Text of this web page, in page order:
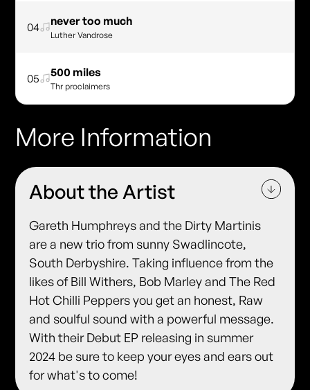
04 never too much
Luther Vandrose
05 500 miles
Thr proclaimers
More Information
About the Artist
Gareth Humphreys and the Dirty Martinis
are a new trio from sunny Swadlincote,
South Derbyshire. Taking influence from the
likes of Bill Withers, Bob Marley and The Red
Hot Chilli Peppers you get an honest, Raw
and soulful sound with a powerful message.
With their Debut EP releasing in summer
2024 be sure to keep your eyes and ears out
for what's to come!